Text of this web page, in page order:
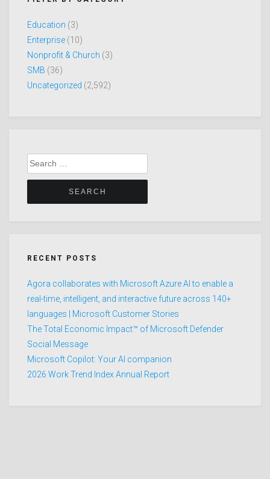
Education (3)
Enterprise (10)
Nonprofit & Church (3)
SMB (36)
Uncategorized (2,592)
Search
for:
RECENT POSTS
Agora collaborates with Microsoft Azure AI to enable a
real-time, intelligent, and interactive future across 140+
languages | Microsoft Customer Stories
The Total Economic Impact™ of Microsoft Defender
Social Message
Microsoft Copilot: Your AI companion
2026 Work Trend Index Annual Report